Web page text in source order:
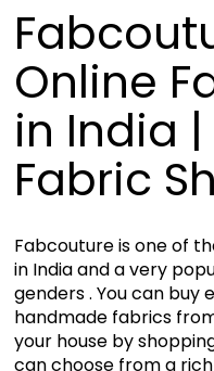
Online
in India
Fabric
Fabcouture is one of
in India and a very
genders . You can buy
handmade fabrics
your house by
can choose from a